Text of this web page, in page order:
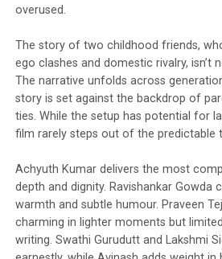
overused.
The story of two childhood friends,
ego clashes and domestic rivalry, isn’t
The narrative unfolds across
story is set against the backdrop of
ties. While the setup has potential for
film rarely steps out of the predictable
Achyuth Kumar delivers the most
depth and dignity. Ravishankar Gowda
warmth and subtle humour. Praveen
charming in lighter moments but
writing. Swathi Gurudutt and Lakshmi